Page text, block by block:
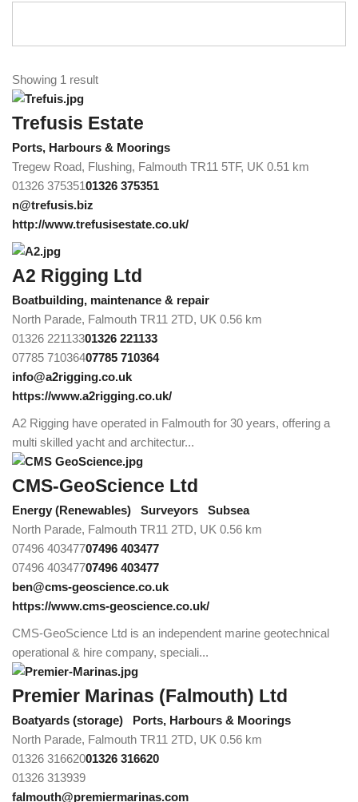
Showing 1 result
Trefusis Estate
Ports, Harbours & Moorings
Tregew Road, Flushing, Falmouth TR11 5TF, UK 0.51 km
01326 37535101326 375351
n@trefusis.biz
http://www.trefusisestate.co.uk/
A2 Rigging Ltd
Boatbuilding, maintenance & repair
North Parade, Falmouth TR11 2TD, UK 0.56 km
01326 22113301326 221133
07785 71036407785 710364
info@a2rigging.co.uk
https://www.a2rigging.co.uk/
A2 Rigging have operated in Falmouth for 30 years, offering a
multi skilled yacht and architectur...
CMS-GeoScience Ltd
Energy (Renewables) Surveyors
Subsea
North Parade, Falmouth TR11 2TD, UK 0.56 km
07496 40347707496 403477
07496 40347707496 403477
ben@cms-geoscience.co.uk
https://www.cms-geoscience.co.uk/
CMS-GeoScience Ltd is an independent marine geotechnical
operational & hire company, speciali...
Premier Marinas (Falmouth) Ltd
Boatyards (storage)
Ports, Harbours & Moorings
North Parade, Falmouth TR11 2TD, UK 0.56 km
01326 31662001326 316620
01326 313939
falmouth@premiermarinas.com